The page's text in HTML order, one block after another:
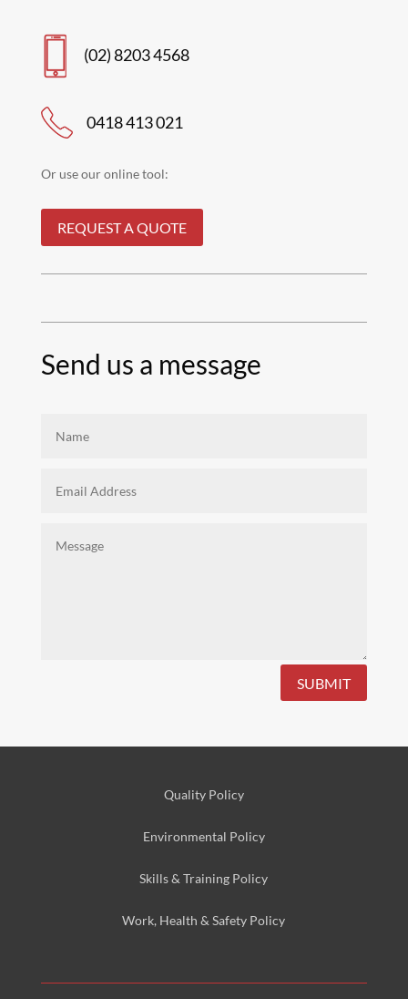
(02) 8203 4568
0418 413 021
Or use our online tool:
REQUEST A QUOTE
Send us a message
SUBMIT
Quality Policy
Environmental Policy
Skills & Training Policy
Work, Health & Safety Policy